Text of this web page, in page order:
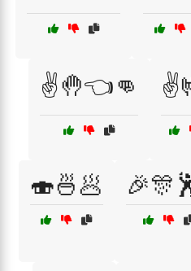
✌️🤚👈👊
🍣🍜🥟